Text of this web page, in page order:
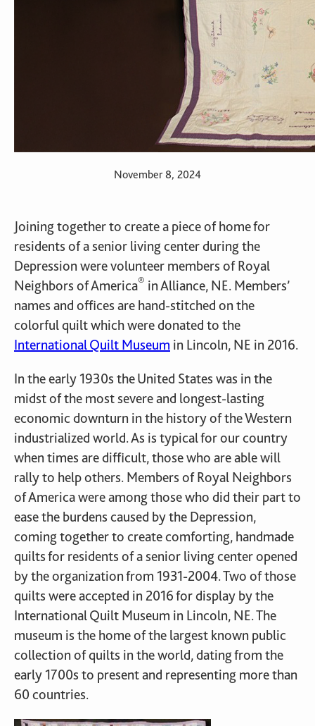
November 8, 2024
Joining together to create a piece of home for
residents of a senior living center during the
Depression were volunteer members of Royal
Neighbors of America® in Alliance, NE. Members’
names and offices are hand-stitched on the
colorful quilt which were donated to the
International Quilt Museum in Lincoln, NE in 2016.
In the early 1930s the United States was in the
midst of the most severe and longest-lasting
economic downturn in the history of the Western
industrialized world. As is typical for our country
when times are difficult, those who are able will
rally to help others. Members of Royal Neighbors
of America were among those who did their part to
ease the burdens caused by the Depression,
coming together to create comforting, handmade
quilts for residents of a senior living center opened
by the organization from 1931-2004. Two of those
quilts were accepted in 2016 for display by the
International Quilt Museum in Lincoln, NE. The
museum is the home of the largest known public
collection of quilts in the world, dating from the
early 1700s to present and representing more than
60 countries.